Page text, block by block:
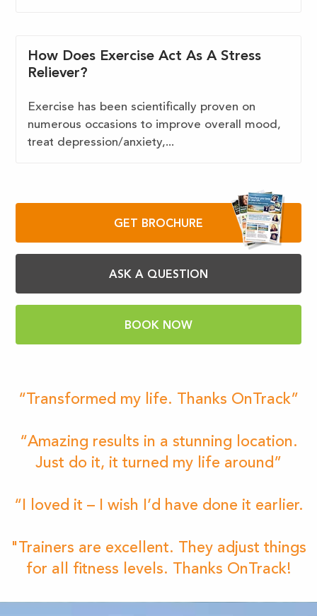
How Does Exercise Act As A Stress
Reliever?
Exercise has been scientifically proven on
numerous occasions to improve overall mood,
treat depression/anxiety,...
GET BROCHURE
ASK A QUESTION
BOOK NOW
“Transformed my life. Thanks OnTrack”
“Amazing results in a stunning location.
Just do it, it turned my life around”
“I loved it – I wish I’d have done it earlier.
"Trainers are excellent. They adjust things
for all fitness levels. Thanks OnTrack!